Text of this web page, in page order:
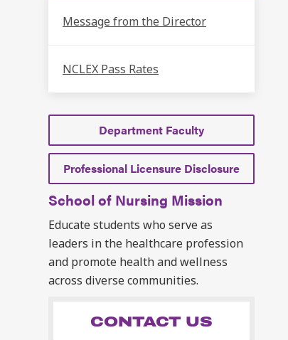
Message from the Director
NCLEX Pass Rates
Department Faculty
Professional Licensure Disclosure
School of Nursing Mission
Educate students who serve as
leaders in the healthcare profession
and promote health and wellness
across diverse communities.
CONTACT US